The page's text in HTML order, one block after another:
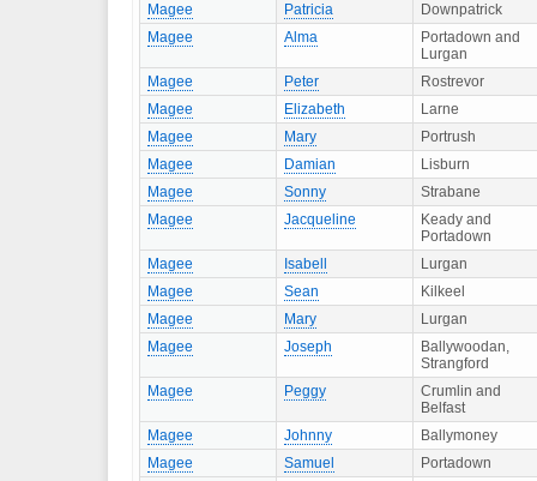
Magee
Patricia
Downpatrick
Magee
Alma
Portadown and
Lurgan
Magee
Peter
Rostrevor
Magee
Elizabeth
Larne
Magee
Mary
Portrush
Magee
Damian
Lisburn
Magee
Sonny
Strabane
Magee
Jacqueline
Keady and
Portadown
Magee
Isabell
Lurgan
Magee
Sean
Kilkeel
Magee
Mary
Lurgan
Magee
Joseph
Ballywoodan,
Strangford
Magee
Peggy
Crumlin and
Belfast
Magee
Johnny
Ballymoney
Magee
Samuel
Portadown